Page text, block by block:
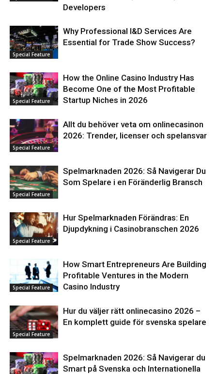
Developers
Special Feature
Why Professional I&D Services Are
Essential for Trade Show Success?
Special Feature
How the Online Casino Industry Has
Become One of the Most Profitable
Startup Niches in 2026
Special Feature
Allt du behöver veta om onlinecasinon
2026: Trender, licenser och spelansvar
Special Feature
Spelmarknaden 2026: Så Navigerar Du
Som Spelare i en Föränderlig Bransch
Special Feature
Hur Spelmarknaden Förändras: En
Djupdykning i Casinobranschen 2026
Special Feature
How Smart Entrepreneurs Are Building
Profitable Ventures in the Modern
Casino Industry
Special Feature
Hur du väljer rätt onlinecasino 2026 –
En komplett guide för svenska spelare
Spelmarknaden 2026: Så Navigerar du
Smart på Svenska och Internationella